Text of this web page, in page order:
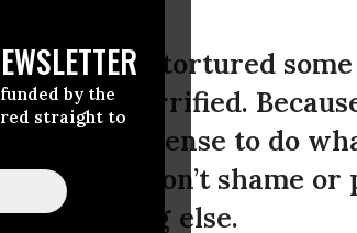
by the
straight to
said, “we tortured
we were terrified.
moral license to do
why we don’t shame or
anything else.